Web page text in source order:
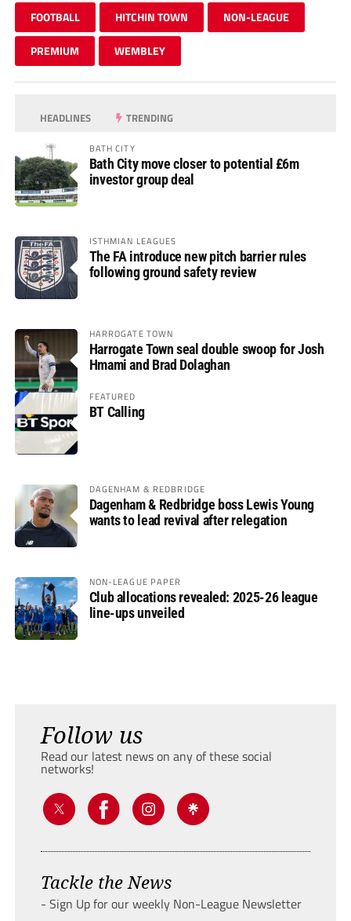
FOOTBALL HITCHIN TOWN NON-LEAGUE
PREMIUM WEMBLEY
HEADLINES TRENDING
BATH CITY
Bath City move closer to potential £6m
investor group deal
ISTHMIAN LEAGUES
The FA introduce new pitch barrier rules
following ground safety review
HARROGATE TOWN
Harrogate Town seal double swoop for Josh
Hmami and Brad Dolaghan
FEATURED
BT Calling
DAGENHAM & REDBRIDGE
Dagenham & Redbridge boss Lewis Young
wants to lead revival after relegation
NON-LEAGUE PAPER
Club allocations revealed: 2025-26 league
line-ups unveiled
Follow us
Read our latest news on any of these social
networks!
Tackle the News
- Sign Up for our weekly Non-League Newsletter